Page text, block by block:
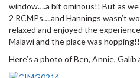
window….a bit ominous!! But as
2 RCMPs….and Hannings wasn’t
relaxed and enjoyed the
Malawi and the place was hopping!!
Here’s a photo of Ben, Annie,